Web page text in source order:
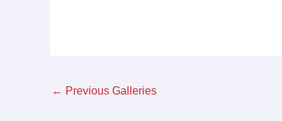
← Previous Galleries